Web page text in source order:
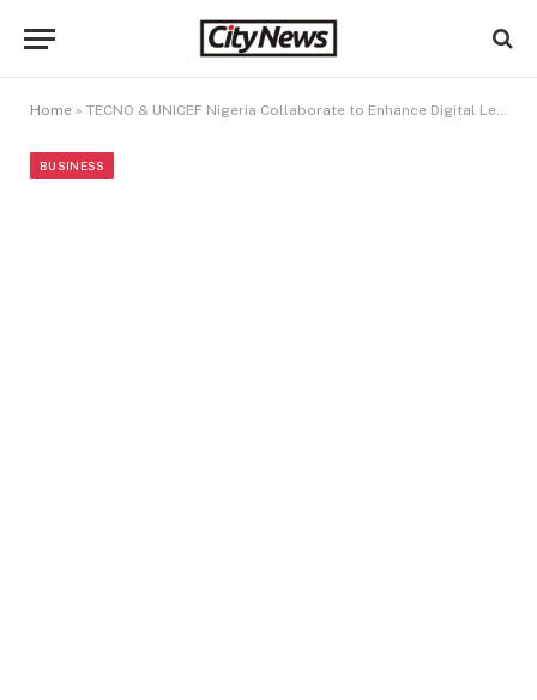
Home » TECNO & UNICEF Nigeria Collaborate to Enhance Digital Learning for the Next Generation
BUSINESS